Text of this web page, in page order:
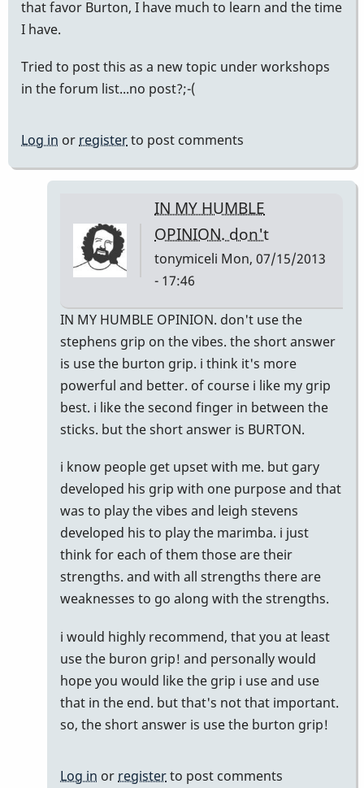
that favor Burton, I have much to learn and the time
I have.
Tried to post this as a new topic under workshops
in the forum list...no post?;-(
Log in or registerto post comments
IN MY HUMBLE
OPINION. don't
tonymiceli Mon, 07/15/2013
- 17:46
In
reply
to
Delaware
Workshop?
by
IN MY HUMBLE OPINION. don't use the
stephens grip on the vibes. the short answer
is use the burton grip. i think it's more
powerful and better. of course i like my grip
best. i like the second finger in between the
sticks. but the short answer is BURTON.
i know people get upset with me. but gary
developed his grip with one purpose and that
was to play the vibes and leigh stevens
developed his to play the marimba. i just
think for each of them those are their
strengths. and with all strengths there are
weaknesses to go along with the strengths.
i would highly recommend, that you at least
use the buron grip! and personally would
hope you would like the grip i use and use
that in the end. but that's not that important.
so, the short answer is use the burton grip!
Log in or registerto post comments